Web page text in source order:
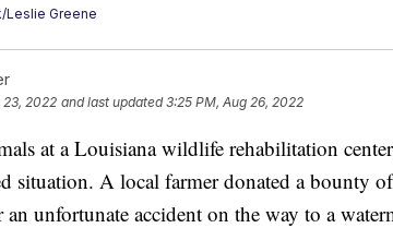
Leslie Greene
23, 2022 and last updated 3:25 PM, Aug 26, 2022
at a Louisiana wildlife rehabilitation
situation. A local farmer donated a bounty
an unfortunate accident on the way to a